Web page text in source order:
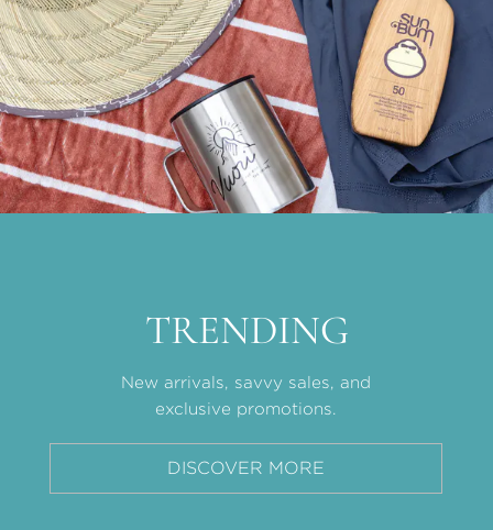
TRENDING
New arrivals, savvy sales, and
exclusive promotions.
DISCOVER MORE